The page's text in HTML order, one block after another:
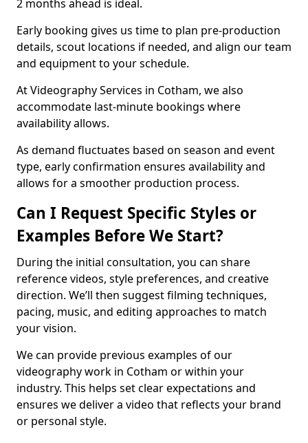
2 months ahead is ideal.
Early booking gives us time to plan pre-production
details, scout locations if needed, and align our team
and equipment to your schedule.
At Videography Services in Cotham, we also
accommodate last-minute bookings where
availability allows.
As demand fluctuates based on season and event
type, early confirmation ensures availability and
allows for a smoother production process.
Can I Request Specific Styles or
Examples Before We Start?
During the initial consultation, you can share
reference videos, style preferences, and creative
direction. We’ll then suggest filming techniques,
pacing, music, and editing approaches to match
your vision.
We can provide previous examples of our
videography work in Cotham or within your
industry. This helps set clear expectations and
ensures we deliver a video that reflects your brand
or personal style.